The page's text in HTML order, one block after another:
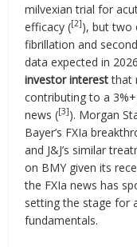
milvexian trial for
efficacy ([2]), but two
fibrillation and
data expected in
investor interestthat
contributing to a
news ([3]). Morgan
Bayer’s FXIa
and J&J’s similar
on BMY given its
the FXIa news has
setting the stage for
fundamentals.